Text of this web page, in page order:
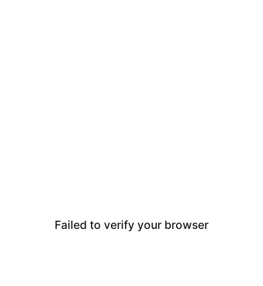
Failed to verify your browser